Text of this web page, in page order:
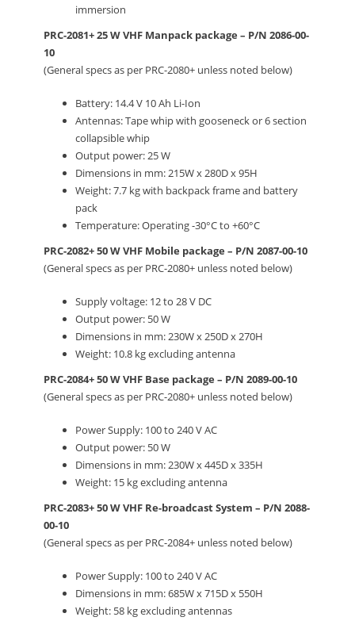
immersion
PRC-2081+ 25 W VHF Manpack package – P/N 2086-00-
10
(General specs as per PRC-2080+ unless noted below)
Battery: 14.4 V 10 Ah Li-Ion
Antennas: Tape whip with gooseneck or 6 section
collapsible whip
Output power: 25 W
Dimensions in mm: 215W x 280D x 95H
Weight: 7.7 kg with backpack frame and battery
pack
Temperature: Operating -30°C to +60°C
PRC-2082+ 50 W VHF Mobile package – P/N 2087-00-10
(General specs as per PRC-2080+ unless noted below)
Supply voltage: 12 to 28 V DC
Output power: 50 W
Dimensions in mm: 230W x 250D x 270H
Weight: 10.8 kg excluding antenna
PRC-2084+ 50 W VHF Base package – P/N 2089-00-10
(General specs as per PRC-2080+ unless noted below)
Power Supply: 100 to 240 V AC
Output power: 50 W
Dimensions in mm: 230W x 445D x 335H
Weight: 15 kg excluding antenna
PRC-2083+ 50 W VHF Re-broadcast System – P/N 2088-
00-10
(General specs as per PRC-2084+ unless noted below)
Power Supply: 100 to 240 V AC
Dimensions in mm: 685W x 715D x 550H
Weight: 58 kg excluding antennas